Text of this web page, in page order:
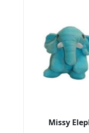
Missy